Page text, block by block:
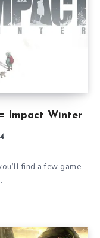
Impact Winter
find a few game